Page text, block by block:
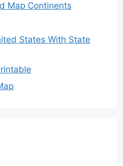
Map Continents
States With State